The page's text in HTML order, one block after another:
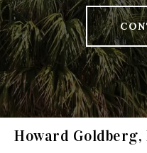
Howard Goldberg,